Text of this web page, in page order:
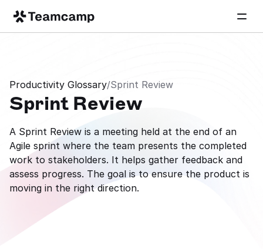
Productivity Glossary/Sprint Review
Sprint Review
A Sprint Review is a meeting held at the end of an
Agile sprint where the team presents the completed
work to stakeholders. It helps gather feedback and
assess progress. The goal is to ensure the product is
moving in the right direction.